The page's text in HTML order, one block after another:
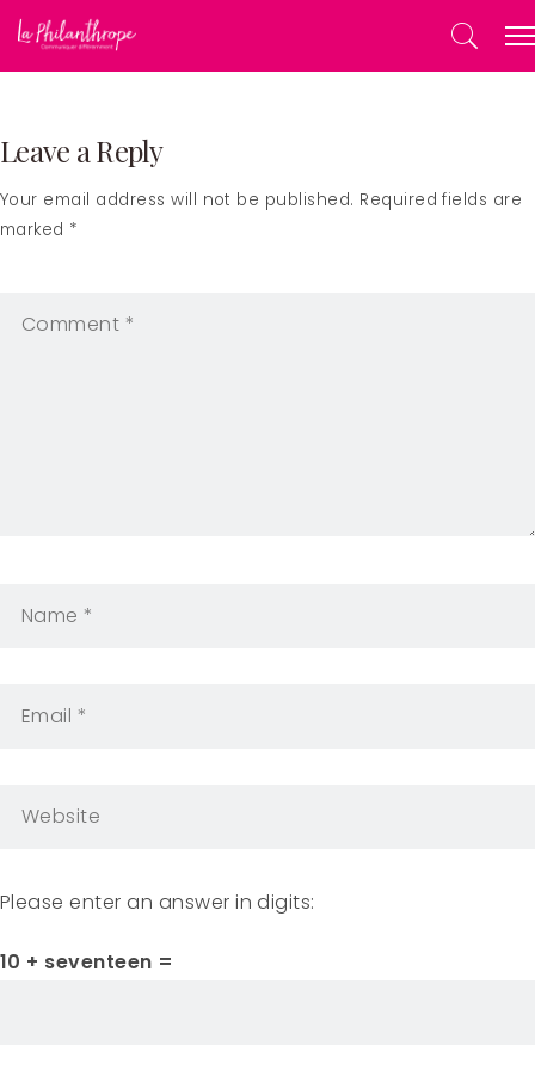
Leave a Reply
Your email address will not be published. Required fields are
marked *
Please enter an answer in digits:
10 + seventeen =